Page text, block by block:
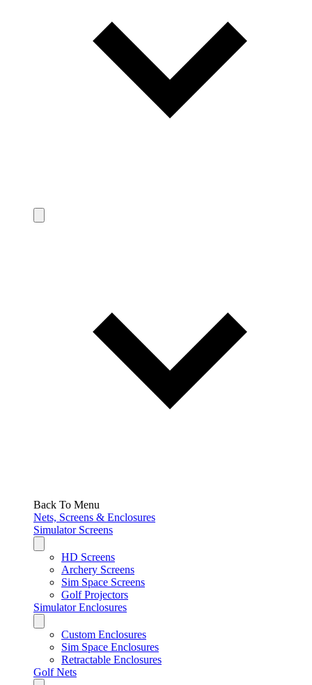
Back To Menu
Nets, Screens & Enclosures
Simulator Screens
HD Screens
Archery Screens
Sim Space Screens
Golf Projectors
Simulator Enclosures
Custom Enclosures
Sim Space Enclosures
Retractable Enclosures
Golf Nets